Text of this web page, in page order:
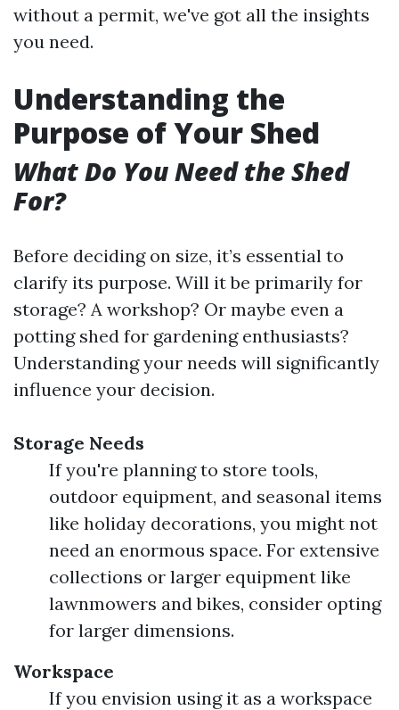
without a permit, we've got all the insights
you need.
Understanding the
Purpose of Your Shed
What Do You Need the Shed
For?
Before deciding on size, it’s essential to
clarify its purpose. Will it be primarily for
storage? A workshop? Or maybe even a
potting shed for gardening enthusiasts?
Understanding your needs will significantly
influence your decision.
Storage Needs
If you're planning to store tools,
outdoor equipment, and seasonal items
like holiday decorations, you might not
need an enormous space. For extensive
collections or larger equipment like
lawnmowers and bikes, consider opting
for larger dimensions.
Workspace
If you envision using it as a workspace